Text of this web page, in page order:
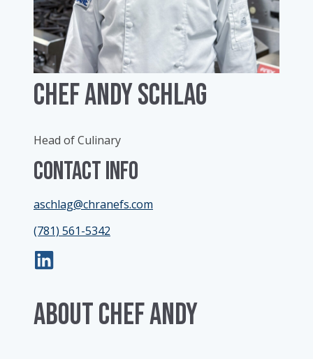
Chef Andy Schlag
Head of Culinary
Contact Info
aschlag@chranefs.com
(781) 561-5342
ABOUT Chef Andy